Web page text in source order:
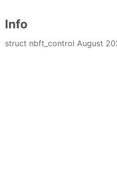
Info
struct nbft_control August